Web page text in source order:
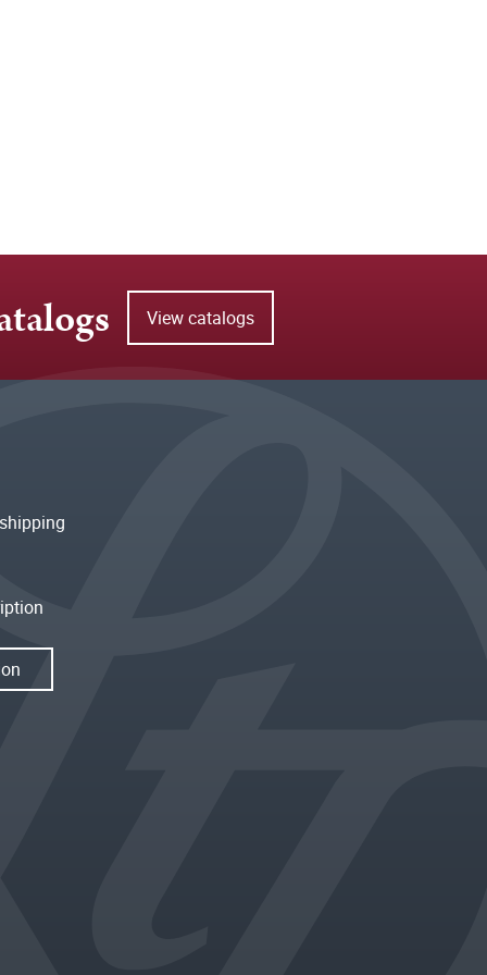
View catalogs